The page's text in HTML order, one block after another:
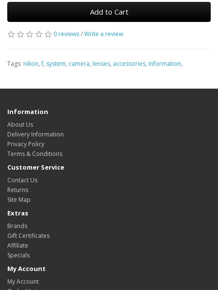
Add to Cart
0 reviews/Write a review
Tags: nikon,f, system, camera, lenses, accessories, information,
Information
About Us
Delivery Information
Privacy Policy
Terms & Conditions
Customer Service
Contact Us
Returns
Site Map
Extras
Brands
Gift Certificates
Affiliate
Specials
My Account
My Account